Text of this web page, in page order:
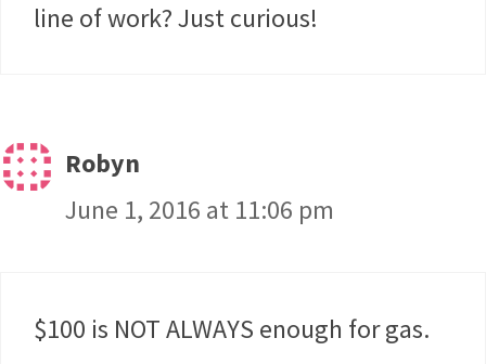
line of work? Just curious!
Robyn
June 1, 2016 at 11:06 pm
$100 is NOT ALWAYS enough for gas.